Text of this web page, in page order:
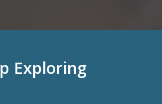
Exploring